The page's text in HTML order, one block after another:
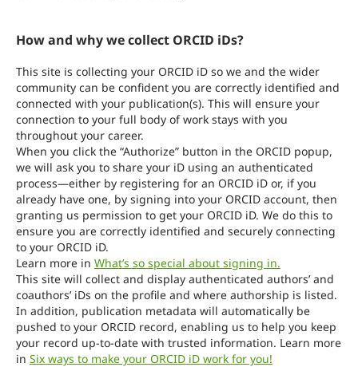
How and why we collect ORCID iDs?
This site is collecting your ORCID iD so we and the wider
community can be confident you are correctly identified and
connected with your publication(s). This will ensure your
connection to your full body of work stays with you
throughout your career.
When you click the “Authorize” button in the ORCID popup,
we will ask you to share your iD using an authenticated
process—either by registering for an ORCID iD or, if you
already have one, by signing into your ORCID account, then
granting us permission to get your ORCID iD. We do this to
ensure you are correctly identified and securely connecting
to your ORCID iD.
Learn more in What’s so special about signing in.
This site will collect and display authenticated authors’ and
coauthors’ iDs on the profile and where authorship is listed.
In addition, publication metadata will automatically be
pushed to your ORCID record, enabling us to help you keep
your record up-to-date with trusted information. Learn more
in Six ways to make your ORCID iD work for you!